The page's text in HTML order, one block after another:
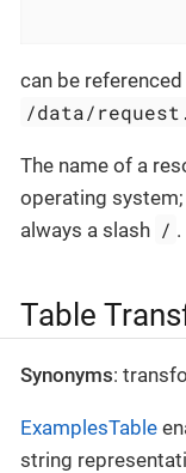
can be
/data/
The name of a
operating
always a slash / .
Table
Synonyms:
ExamplesTable
string